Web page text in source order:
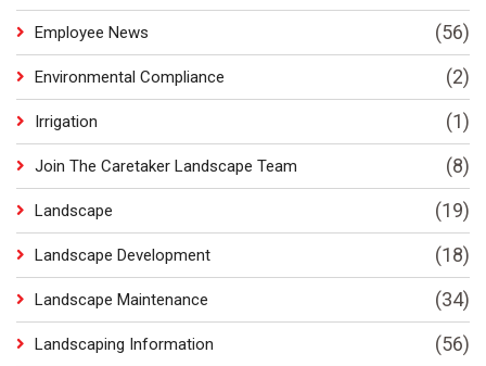
Employee News (56)
Environmental Compliance (2)
Irrigation (1)
Join The Caretaker Landscape Team (8)
Landscape (19)
Landscape Development (18)
Landscape Maintenance (34)
Landscaping Information (56)